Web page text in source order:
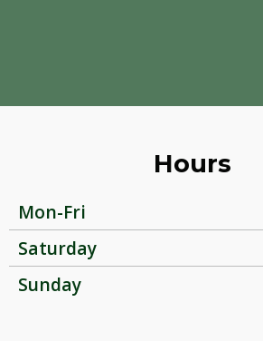
Hours
Mon-Fri
Saturday
Sunday